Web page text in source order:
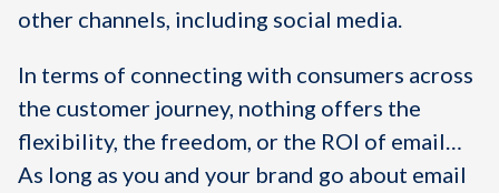
other channels, including social media.
In terms of connecting with consumers across
the customer journey, nothing offers the
flexibility, the freedom, or the ROI of email…
As long as you and your brand go about email